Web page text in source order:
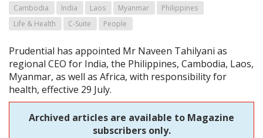
Cambodia India Laos Myanmar
Philippines
Life & Health
C-Suite People
Prudential has appointed Mr Naveen Tahilyani as
regional CEO for India, the Philippines, Cambodia, Laos,
Myanmar, as well as Africa, with responsibility for
health, effective 29 July.
Archived articles are available to Magazine
subscribers only.